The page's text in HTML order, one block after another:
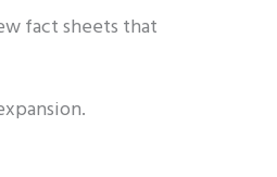
fact sheets that